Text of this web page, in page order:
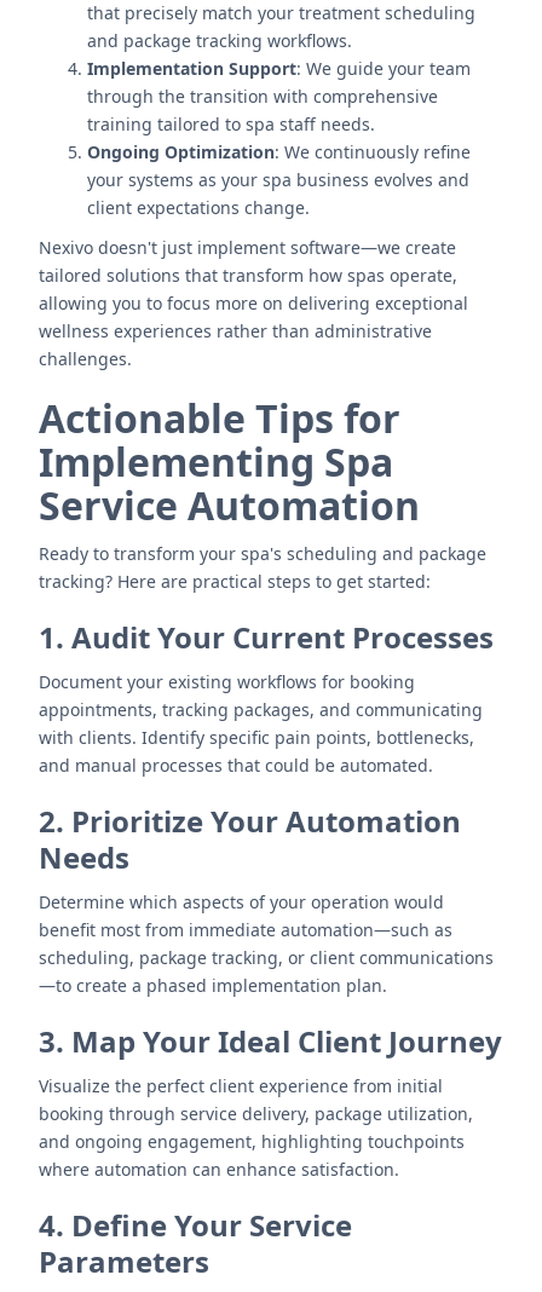
that precisely match your treatment scheduling
and package tracking workflows.
Implementation Support: We guide your team
through the transition with comprehensive
training tailored to spa staff needs.
Ongoing Optimization: We continuously refine
your systems as your spa business evolves and
client expectations change.
Nexivo doesn't just implement software—we create
tailored solutions that transform how spas operate,
allowing you to focus more on delivering exceptional
wellness experiences rather than administrative
challenges.
Actionable Tips for
Implementing Spa
Service Automation
Ready to transform your spa's scheduling and package
tracking? Here are practical steps to get started:
1. Audit Your Current Processes
Document your existing workflows for booking
appointments, tracking packages, and communicating
with clients. Identify specific pain points, bottlenecks,
and manual processes that could be automated.
2. Prioritize Your Automation
Needs
Determine which aspects of your operation would
benefit most from immediate automation—such as
scheduling, package tracking, or client communications
—to create a phased implementation plan.
3. Map Your Ideal Client Journey
Visualize the perfect client experience from initial
booking through service delivery, package utilization,
and ongoing engagement, highlighting touchpoints
where automation can enhance satisfaction.
4. Define Your Service
Parameters